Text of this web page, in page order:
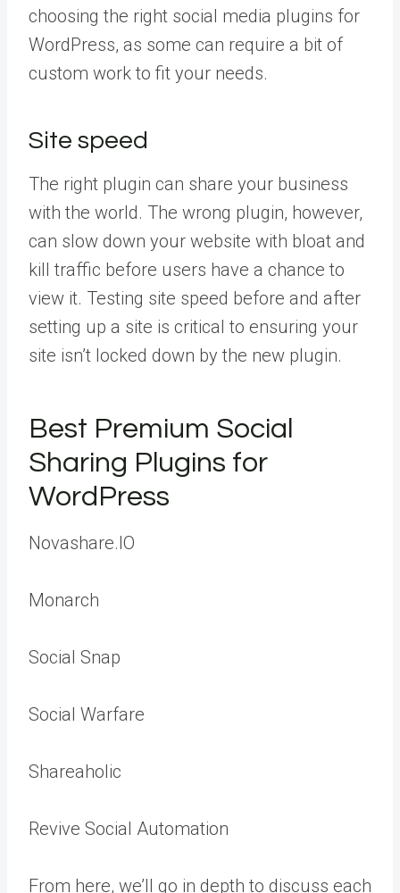
choosing the right social media plugins for
WordPress, as some can require a bit of
custom work to fit your needs.
Site speed
The right plugin can share your business
with the world. The wrong plugin, however,
can slow down your website with bloat and
kill traffic before users have a chance to
view it. Testing site speed before and after
setting up a site is critical to ensuring your
site isn’t locked down by the new plugin.
Best Premium Social
Sharing Plugins for
WordPress
Novashare.IO
Monarch
Social Snap
Social Warfare
Shareaholic
Revive Social Automation
From here, we’ll go in depth to discuss each